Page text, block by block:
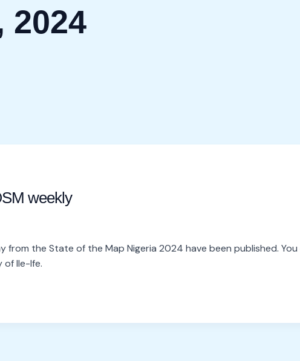
2024
weekly
from the State of the Map Nigeria 2024 have been published.
of Ile-Ife.